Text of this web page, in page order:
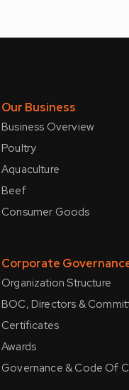
Our Business
Business Overview
Poultry
Aquaculture
Beef
Consumer Goods
Corporate
Organization Structure
BOC, Directors &
Certificates
Awards
Governance & Code Of